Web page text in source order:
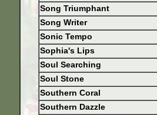
Song Triumphant
Song Writer
Sonic Tempo
Sophia's Lips
Soul Searching
Soul Stone
Southern Coral
Southern Dazzle